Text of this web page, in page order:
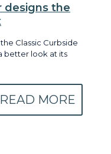
designs the
Classic Curbside
better look at its
READ MORE